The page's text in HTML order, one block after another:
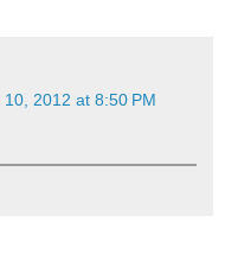
2012 at 8:50 PM